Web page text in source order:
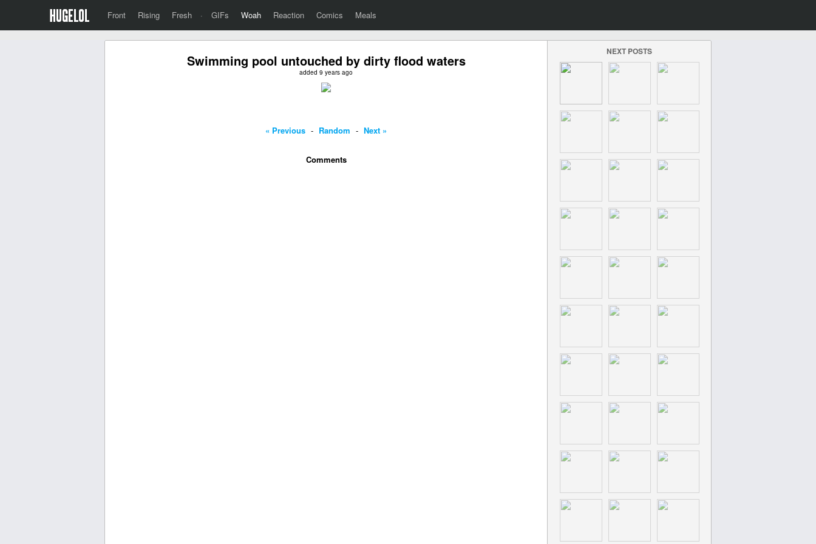
Front Rising Fresh · GIFs Woah Reaction Comics Meals
Swimming pool untouched by dirty flood waters
added 9 years ago
« Previous - Random - Next »
Comments
NEXT POSTS